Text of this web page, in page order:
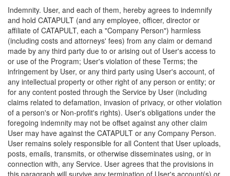
Indemnity. User, and each of them, hereby agrees to indemnify
and hold CATAPULT (and any employee, officer, director or
affiliate of CATAPULT, each a "Company Person") harmless
(including costs and attorneys' fees) from any claim or demand
made by any third party due to or arising out of User's access to
or use of the Program; User's violation of these Terms; the
infringement by User, or any third party using User's account, of
any intellectual property or other right of any person or entity; or
for any content posted through the Service by User (including
claims related to defamation, invasion of privacy, or other violation
of a person's or Non-profit's rights). User's obligations under the
foregoing indemnity may not be offset against any other claim
User may have against the CATAPULT or any Company Person.
User remains solely responsible for all Content that User uploads,
posts, emails, transmits, or otherwise disseminates using, or in
connection with, any Service. User agrees that the provisions in
this paragraph will survive any termination of User's account(s) or